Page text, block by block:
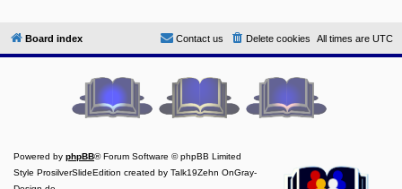
Board index All times are UTC
Delete cookies
Contact us
Powered by phpBB® Forum Software © phpBB Limited
Style ProsilverSlideEdition created by Talk19Zehn OnGray-